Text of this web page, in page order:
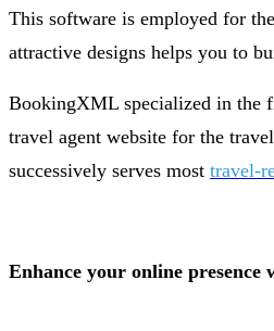
This software is employed for the
attractive designs helps you to
BookingXML specialized in the
travel agent website for the
successively serves most travel-
Enhance your online